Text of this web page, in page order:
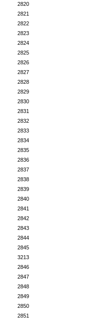
2820
2821
2822
2823
2824
2825
2826
2827
2828
2829
2830
2831
2832
2833
2834
2835
2836
2837
2838
2839
2840
2841
2842
2843
2844
2845
3213
2846
2847
2848
2849
2850
2851